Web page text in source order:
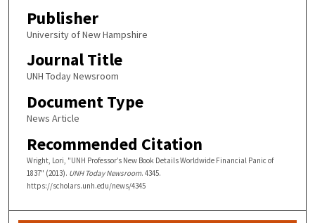
Publisher
University of New Hampshire
Journal Title
UNH Today Newsroom
Document Type
News Article
Recommended Citation
Wright, Lori, "UNH Professor’s New Book Details Worldwide Financial Panic of
1837" (2013). UNH Today Newsroom. 4345.
https://scholars.unh.edu/news/4345